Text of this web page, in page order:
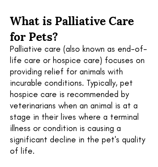
What is Palliative Care
for Pets?
Palliative care (also known as end-of-
life care or hospice care) focuses on
providing relief for animals with
incurable conditions. Typically, pet
hospice care is recommended by
veterinarians when an animal is at a
stage in their lives where a terminal
illness or condition is causing a
significant decline in the pet's quality
of life.